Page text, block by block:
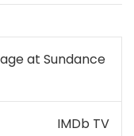
at Sundance
IMDb TV